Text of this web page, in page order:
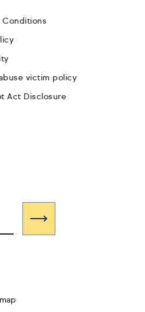
Conditions
victim policy
Act Disclosure